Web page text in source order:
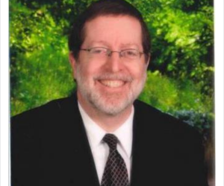
service of offerings, which involves much
physically taxing activity we can understand its
implication, but in relation to prayer is it truly so
difficult?
Rashi, quoting from Sifrei, goes into great deal to
discover a source for this notion that serving G-d
with all our heart indeed refers to prayer.
First, he cites a verse from Daniel where it reports
how the king told him as he was cast into a den of
"May your God, Whom you
you!" (6 17)